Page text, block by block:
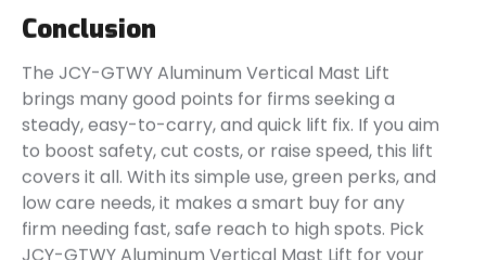
Conclusion
The JCY-GTWY Aluminum Vertical Mast Lift
brings many good points for firms seeking a
steady, easy-to-carry, and quick lift fix. If you aim
to boost safety, cut costs, or raise speed, this lift
covers it all. With its simple use, green perks, and
low care needs, it makes a smart buy for any
firm needing fast, safe reach to high spots. Pick